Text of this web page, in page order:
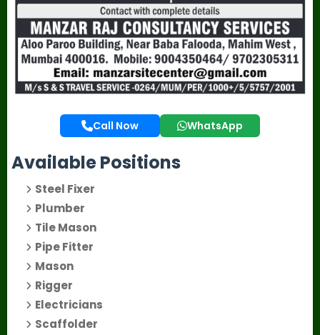
Call Now WhatsApp
Available Positions
Steel Fixer
Plumber
Tile Mason
Pipe Fitter
Mason
Rigger
Electricians
Scaffolder